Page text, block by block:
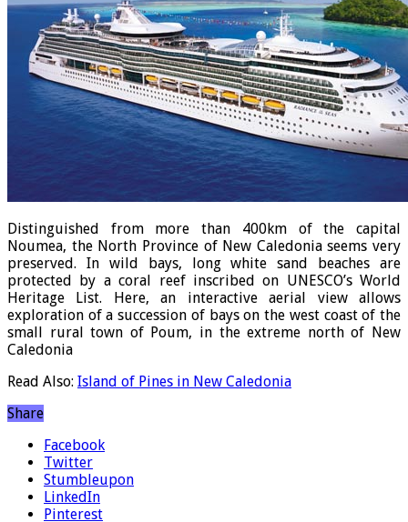
Distinguished from more than 400km of the capital
Noumea, the North Province of New Caledonia seems very
preserved. In wild bays, long white sand beaches are
protected by a coral reef inscribed on UNESCO’s World
Heritage List. Here, an interactive aerial view allows
exploration of a succession of bays on the west coast of the
small rural town of Poum, in the extreme north of New
Caledonia
Read Also: Island of Pines in New Caledonia
Share
Facebook
Twitter
Stumbleupon
LinkedIn
Pinterest